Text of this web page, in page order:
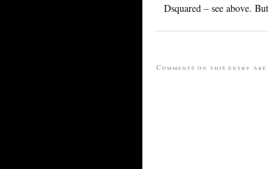
Dsquared – see above.
Comments on this entry are